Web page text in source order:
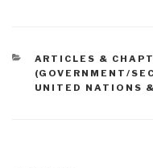
CATEGORIES
ARTICLES &
(GOVERNMENT/
UNITED NATIONS